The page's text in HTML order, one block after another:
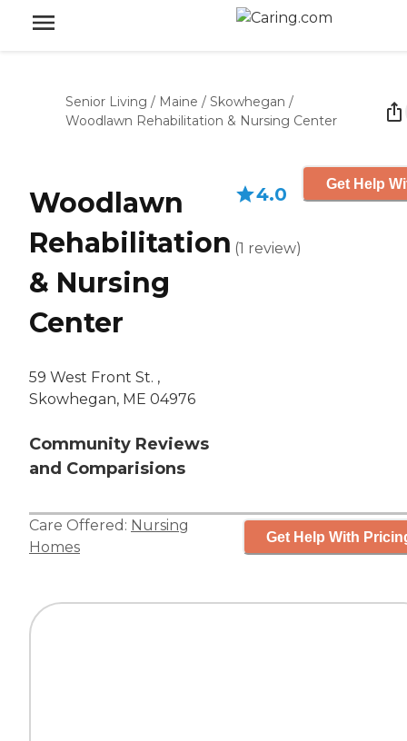
Senior Living / Maine / Skowhegan /
Woodlawn Rehabilitation & Nursing Center
Woodlawn
Rehabilitation
& Nursing
Center
59 West Front St. ,
Skowhegan, ME 04976
Community Reviews
and Comparisions
4.0
(1 review)
Get Help
Care Offered: Nursing
Homes
Get Help With